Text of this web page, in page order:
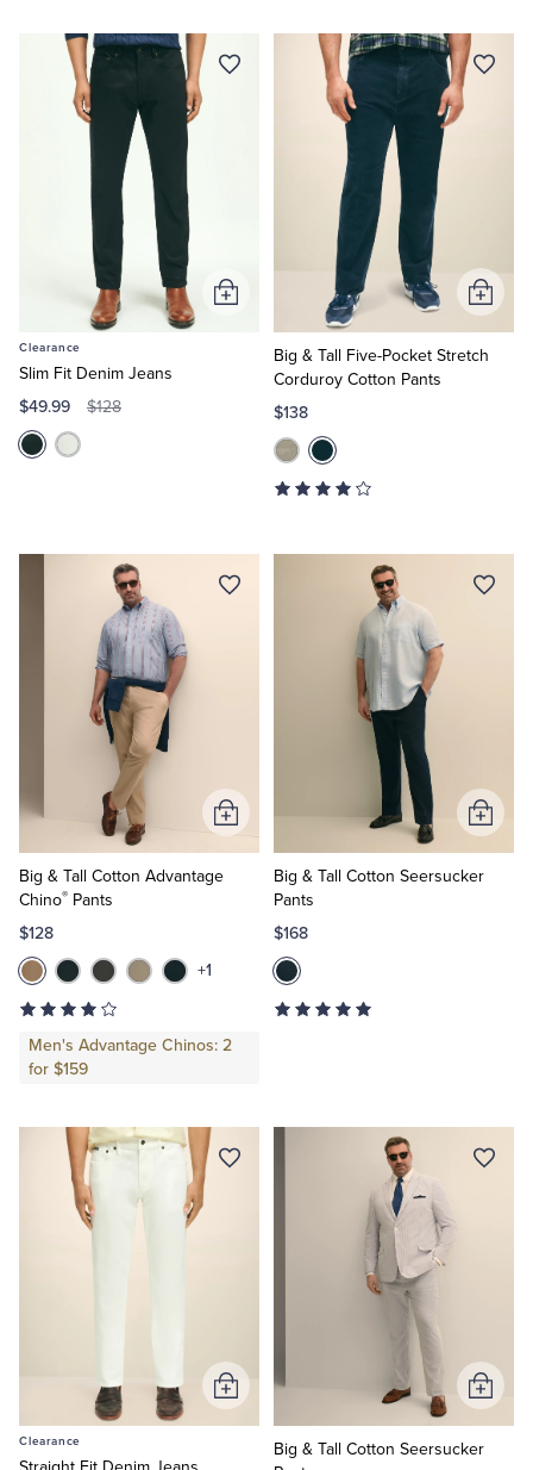
Clearance
Slim Fit Denim Jeans
$49.99 $128
Add
Big & Tall Five-Pocket Stretch
Corduroy Cotton Pants
$138
Add
to
Cart
Big & Tall Cotton Advantage
Chino® Pants
$128
+1
Men's Advantage Chinos: 2
for $159
Add
to
Big & Tall Cotton Seersucker
Pants
$168
Add
to
Cart
Clearance
Add
to
Big & Tall Cotton Seersucker
Add
to
Cart